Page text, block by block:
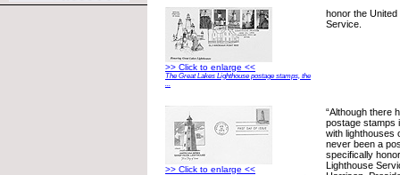
>> Click to enlarge <<
The Great Lakes Lighthouse postage stamps, the
...
honor the
Service.
>> Click to enlarge <<
“Although there
postage stamps
with lighthouses
never been a
specifically
Lighthouse